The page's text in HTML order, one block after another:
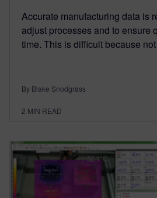
Accurate manufacturing data is
adjust processes and to ensure
time. This is difficult because
By Blake Snodgrass
2 MIN READ